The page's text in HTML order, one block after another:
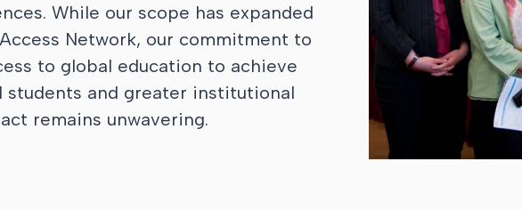
While our scope has expanded
Network, our commitment to
to global education to achieve
students and greater institutional
remains unwavering.